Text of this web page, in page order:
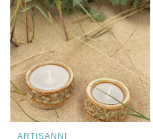
ARTISANNI